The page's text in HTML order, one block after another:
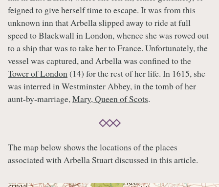
feigned to give herself time to escape. It was from this
unknown inn that Arbella slipped away to ride at full
speed to Blackwall in London, whence she was rowed out
to a ship that was to take her to France. Unfortunately, the
vessel was captured, and Arbella was confined to the
Tower of London(14) for the rest of her life. In 1615, she
was interred in Westminster Abbey, in the tomb of her
aunt-by-marriage,Mary, Queen of Scots.
The map below shows the locations of the places
associated with Arbella Stuart discussed in this article.